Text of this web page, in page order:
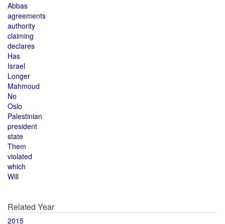
Abbas
agreements
authority
claiming
declares
Has
Israel
Longer
Mahmoud
No
Oslo
Palestinian
president
state
Them
violated
which
Will
Related Year
2015